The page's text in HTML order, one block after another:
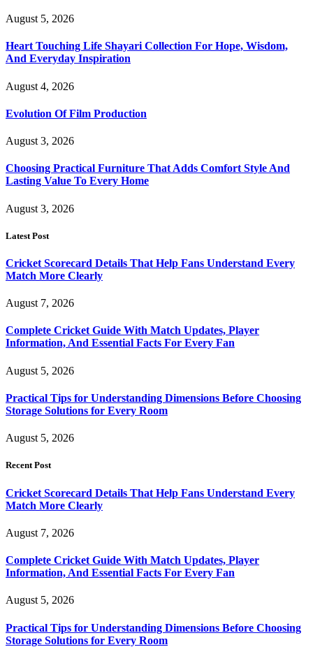
August 5, 2026
Heart Touching Life Shayari Collection For Hope, Wisdom,
And Everyday Inspiration
August 4, 2026
Evolution Of Film Production
August 3, 2026
Choosing Practical Furniture That Adds Comfort Style And
Lasting Value To Every Home
August 3, 2026
Latest Post
Cricket Scorecard Details That Help Fans Understand Every
Match More Clearly
August 7, 2026
Complete Cricket Guide With Match Updates, Player
Information, And Essential Facts For Every Fan
August 5, 2026
Practical Tips for Understanding Dimensions Before Choosing
Storage Solutions for Every Room
August 5, 2026
Recent Post
Cricket Scorecard Details That Help Fans Understand Every
Match More Clearly
August 7, 2026
Complete Cricket Guide With Match Updates, Player
Information, And Essential Facts For Every Fan
August 5, 2026
Practical Tips for Understanding Dimensions Before Choosing
Storage Solutions for Every Room